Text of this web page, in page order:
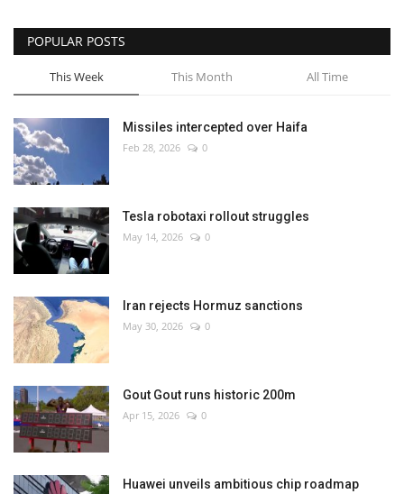
Sports
Environment
Travel
Health
Culture
Entertainment
World Affairs
POPULAR POSTS
This Week This Month All Time
Missiles intercepted over Haifa
Feb 28, 2026 0
Tesla robotaxi rollout struggles
May 14, 2026 0
Iran rejects Hormuz sanctions
May 30, 2026 0
Gout Gout runs historic 200m
Apr 15, 2026 0
Huawei unveils ambitious chip roadmap